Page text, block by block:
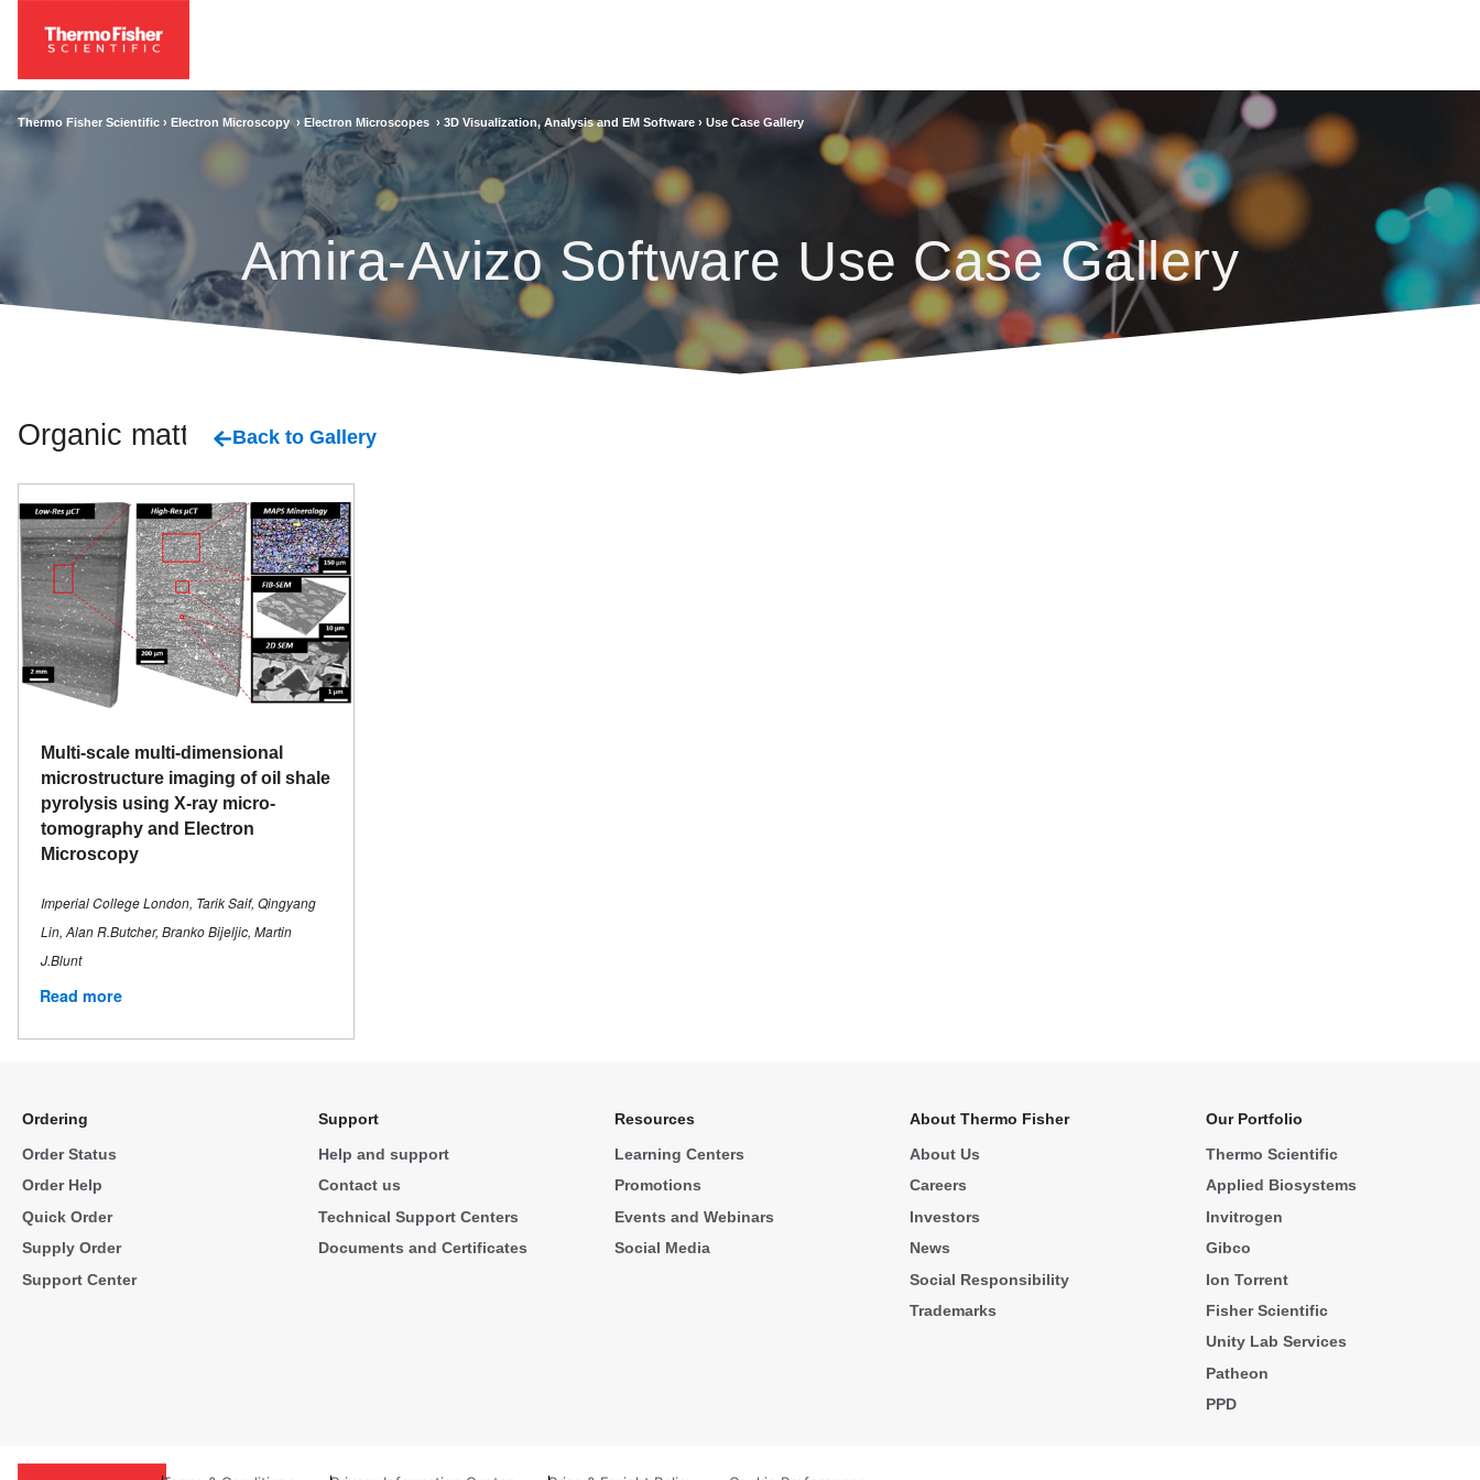
Thermo Fisher Scientific › Electron Microscopy › Electron Microscopes › 3D Visualization, Analysis and EM Software › Use Case Gallery
Amira-Avizo Software Use Case Gallery
Organic matter Back to Gallery
Multi-scale multi-dimensional
microstructure imaging of oil shale
pyrolysis using X-ray micro-
tomography and Electron
Microscopy
Imperial College London, Tarik Saif, Qingyang
Lin, Alan R.Butcher, Branko Bijeljic, Martin
J.Blunt
Read more
Ordering
Order Status
Order Help
Quick Order
Supply Order
Support Center
Support
Help and support
Contact us
Technical Support Centers
Documents and Certificates
Resources
Learning Centers
Promotions
Events and Webinars
Social Media
About Thermo Fisher
About Us
Careers
Investors
News
Social Responsibility
Trademarks
Our Portfolio
Thermo Scientific
Applied Biosystems
Invitrogen
Gibco
Ion Torrent
Fisher Scientific
Unity Lab Services
Patheon
PPD